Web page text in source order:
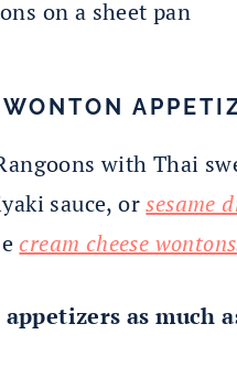
with Thai
sauce, orsesame
cream cheese
as much